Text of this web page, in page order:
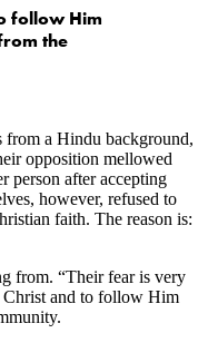
follow Him
the
from a Hindu background,
opposition mellowed
person after accepting
however, refused to
faith. The reason is:
from. “Their fear is very
Christ and to follow Him